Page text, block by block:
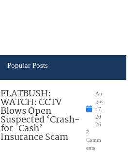
Popular Posts
FLATBUSH:
WATCH: CCTV
Blows Open
Suspected ‘Crash-
for-Cash’
Insurance Scam
Au
gus
t 7,
20
26
2
Comm
ents